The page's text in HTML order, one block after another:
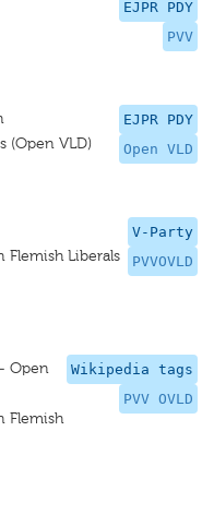
EJPR PDY
PVV
EJPR PDY
Open VLD
(Open VLD)
V-Party
PVVOVLD
Flemish Liberals
Wikipedia tags
PVV OVLD
Open
Flemish